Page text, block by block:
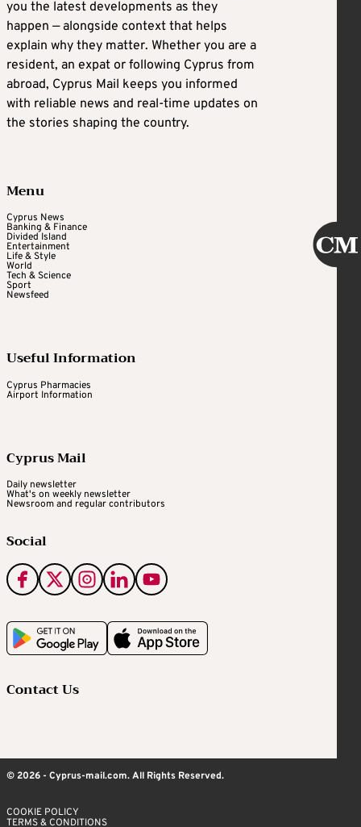
you the latest developments as they
happen — alongside context that helps
explain why they matter. Whether you are a
resident, an expat or following Cyprus from
abroad, Cyprus Mail keeps you informed
with reliable news and real-time updates on
the stories shaping the country.
Menu
Cyprus News
Banking & Finance
Divided Island
Entertainment
Life & Style
World
Tech & Science
Sport
Newsfeed
Useful Information
Cyprus Pharmacies
Airport Information
Cyprus Mail
Daily newsletter
What's on weekly newsletter
Newsroom and regular contributors
Social
Contact Us
© 2026 - Cyprus-mail.com. All Rights Reserved.
COOKIE POLICY
TERMS & CONDITIONS